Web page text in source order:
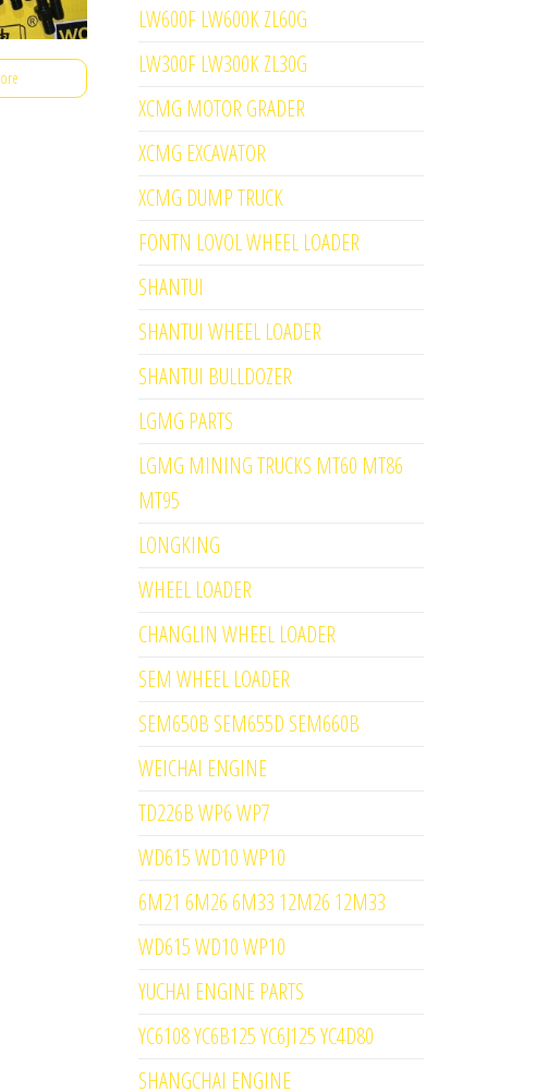
LW600F LW600K ZL60G
LW300F LW300K ZL30G
XCMG MOTOR GRADER
XCMG EXCAVATOR
XCMG DUMP TRUCK
FONTN LOVOL WHEEL LOADER
SHANTUI
SHANTUI WHEEL LOADER
SHANTUI BULLDOZER
LGMG PARTS
LGMG MINING TRUCKS MT60 MT86
MT95
LONGKING
WHEEL LOADER
CHANGLIN WHEEL LOADER
SEM WHEEL LOADER
SEM650B SEM655D SEM660B
WEICHAI ENGINE
TD226B WP6 WP7
WD615 WD10 WP10
6M21 6M26 6M33 12M26 12M33
WD615 WD10 WP10
YUCHAI ENGINE PARTS
YC6108 YC6B125 YC6J125 YC4D80
SHANGCHAI ENGINE